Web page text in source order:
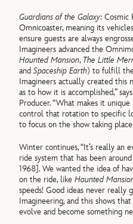
Guardians of the Galaxy: Cosmic
Omnicoaster, meaning its
ensure guests are always
Imagineers advanced the
Haunted Mansion, The Little
andSpaceship Earth) to fulfill the
Imagineers actually created this
as to how it is accomplished,”
Producer. “What makes it
control that rotation to specific
to focus on the show taking
Winter continues, “It’s really an
ride system that has been
1968]. We wanted the idea of
on the ride, likeHaunted
speeds! Good ideas never really
Imagineering, and this shows
evolve and become something